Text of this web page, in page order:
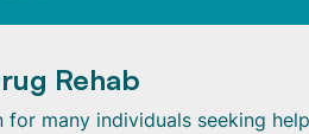
Rehab
many individuals seeking